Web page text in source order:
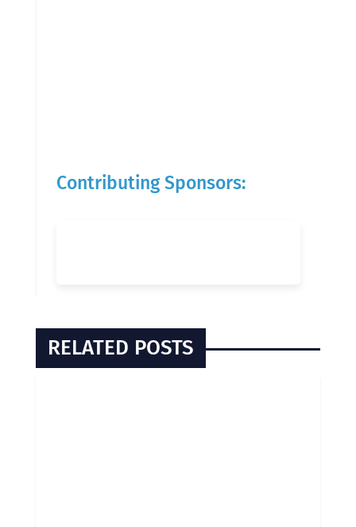
Contributing Sponsors:
RELATED POSTS